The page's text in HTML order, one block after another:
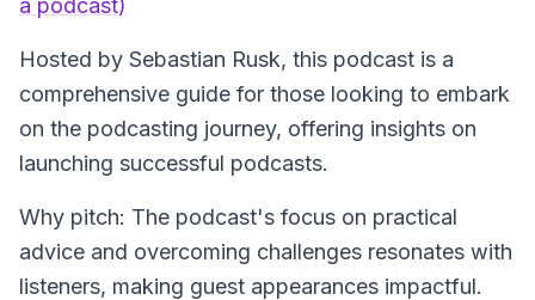
a podcast)
Hosted by Sebastian Rusk, this podcast is a
comprehensive guide for those looking to embark
on the podcasting journey, offering insights on
launching successful podcasts.
Why pitch: The podcast's focus on practical
advice and overcoming challenges resonates with
listeners, making guest appearances impactful.